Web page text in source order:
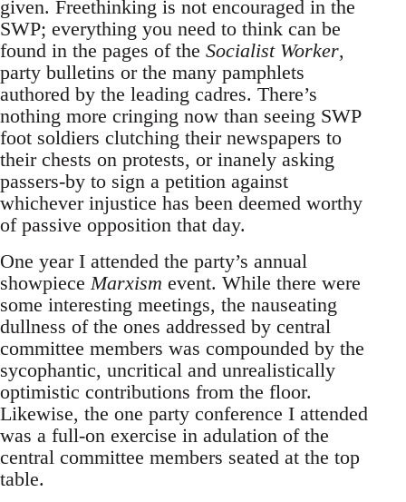
given. Freethinking is not encouraged in the
SWP; everything you need to think can be
found in the pages of the Socialist Worker,
party bulletins or the many pamphlets
authored by the leading cadres. There’s
nothing more cringing now than seeing SWP
foot soldiers clutching their newspapers to
their chests on protests, or inanely asking
passers-by to sign a petition against
whichever injustice has been deemed worthy
of passive opposition that day.
One year I attended the party’s annual
showpiece Marxism event. While there were
some interesting meetings, the nauseating
dullness of the ones addressed by central
committee members was compounded by the
sycophantic, uncritical and unrealistically
optimistic contributions from the floor.
Likewise, the one party conference I attended
was a full-on exercise in adulation of the
central committee members seated at the top
table.